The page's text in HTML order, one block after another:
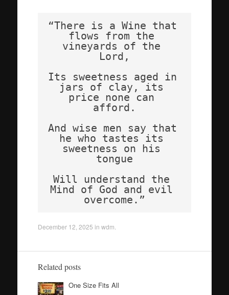
“There is a Wine that
flows from the
vineyards of the
Lord,
Its sweetness aged in
jars of clay, its
price none can
afford.
And wise men say that
he who tastes its
sweetness on his
tongue
Will understand the
Mind of God and evil
overcome.”
December 12, 2025 in wdm
Related posts
One Size Fits All